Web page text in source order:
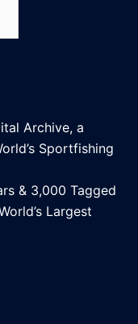
Archive, a
Sportfishing
& 3,000 Tagged
Largest